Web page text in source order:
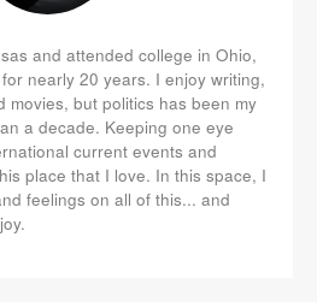
and attended college in Ohio,
nearly 20 years. I enjoy writing,
movies, but politics has been my
a decade. Keeping one eye
current events and
place that I love. In this space, I
feelings on all of this... and